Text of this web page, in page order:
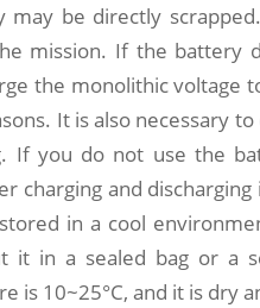
may be directly
mission. If the battery
the monolithic voltage
It is also necessary
If you do not use the
charging and
in a cool
it in a sealed bag or a
is 10~25°C, and it is dry